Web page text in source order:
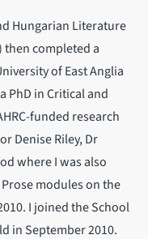
Hungarian Literature
then completed a
of East Anglia
PhD in Critical and
funded research
Denise Riley, Dr
where I was also
modules on the
I joined the School
in September 2010.